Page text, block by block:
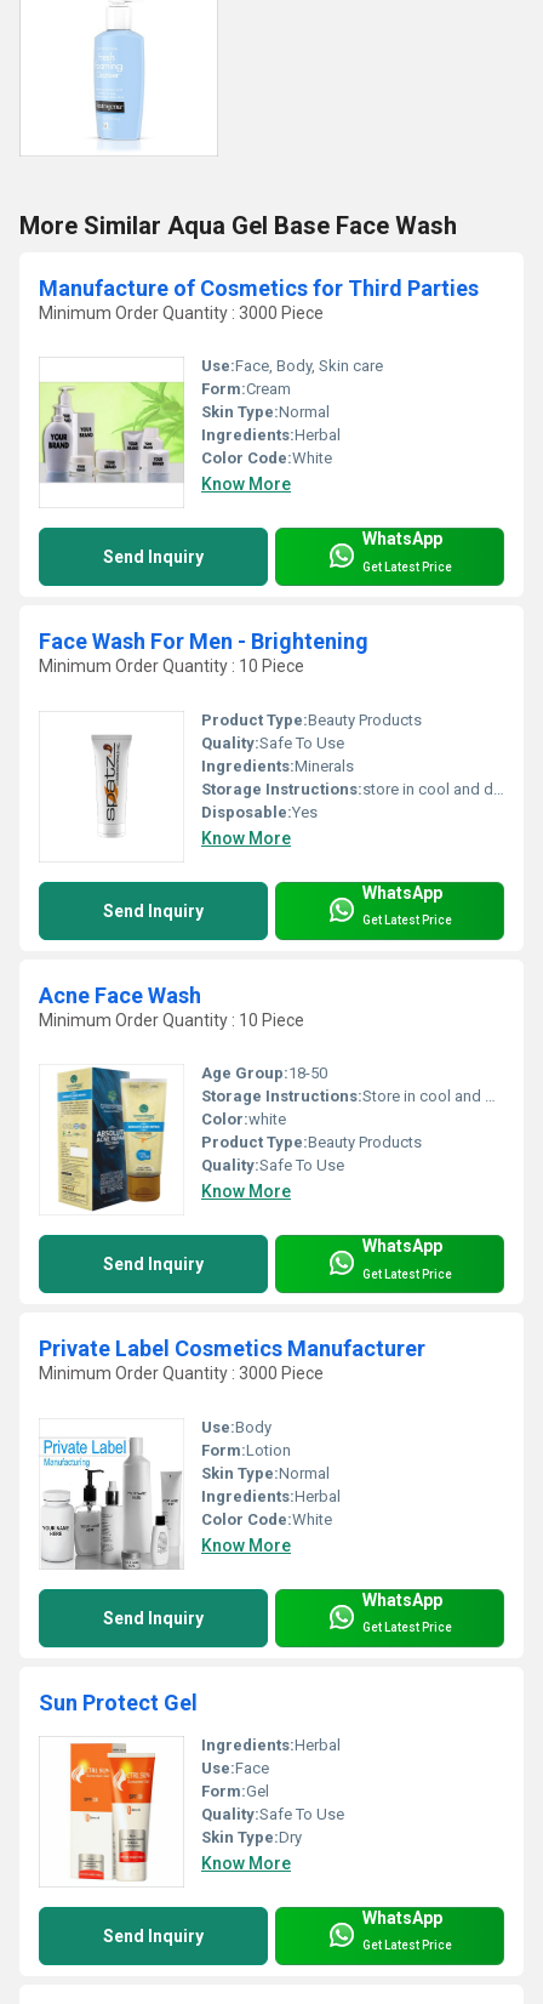
More Similar Aqua Gel Base Face Wash
Manufacture of Cosmetics for Third Parties
Minimum Order Quantity : 3000 Piece
Use:Face, Body, Skin care
Form:Cream
Skin Type:Normal
Ingredients:Herbal
Color Code:White
Know More
Send Inquiry
WhatsApp
Get Latest Price
Face Wash For Men - Brightening
Minimum Order Quantity : 10 Piece
Product Type:Beauty Products
Quality:Safe To Use
Ingredients:Minerals
Storage Instructions:store in cool and dry place
Disposable:Yes
Know More
Send Inquiry
WhatsApp
Get Latest Price
Acne Face Wash
Minimum Order Quantity : 10 Piece
Age Group:18-50
Storage Instructions:Store in cool and dry place
Color:white
Product Type:Beauty Products
Quality:Safe To Use
Know More
Send Inquiry
WhatsApp
Get Latest Price
Private Label Cosmetics Manufacturer
Minimum Order Quantity : 3000 Piece
Use:Body
Form:Lotion
Skin Type:Normal
Ingredients:Herbal
Color Code:White
Know More
Send Inquiry
WhatsApp
Get Latest Price
Sun Protect Gel
Ingredients:Herbal
Use:Face
Form:Gel
Quality:Safe To Use
Skin Type:Dry
Know More
Send Inquiry
WhatsApp
Get Latest Price